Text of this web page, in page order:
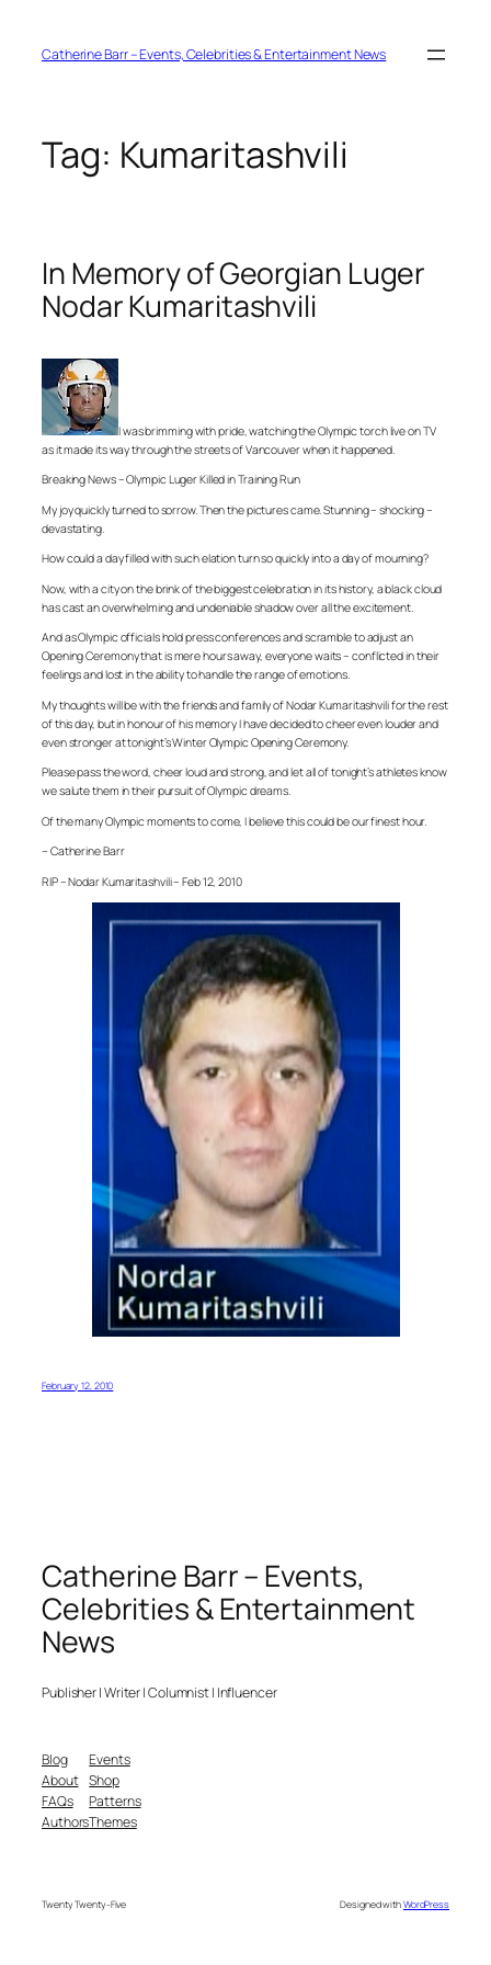
contentCatherine Barr – Events, Celebrities & Entertainment News
Tag: Kumaritashvili
In Memory of Georgian Luger
Nodar Kumaritashvili
I was brimming with pride, watching the Olympic torch live on TV
as it made its way through the streets of Vancouver when it happened.
Breaking News – Olympic Luger Killed in Training Run
My joy quickly turned to sorrow. Then the pictures came. Stunning – shocking –
devastating.
How could a day filled with such elation turn so quickly into a day of mourning?
Now, with a city on the brink of the biggest celebration in its history, a black cloud
has cast an overwhelming and undeniable shadow over all the excitement.
And as Olympic officials hold press conferences and scramble to adjust an
Opening Ceremony that is mere hours away, everyone waits – conflicted in their
feelings and lost in the ability to handle the range of emotions.
My thoughts will be with the friends and family of Nodar Kumaritashvili for the rest
of this day, but in honour of his memory I have decided to cheer even louder and
even stronger at tonight’s Winter Olympic Opening Ceremony.
Please pass the word, cheer loud and strong, and let all of tonight’s athletes know
we salute them in their pursuit of Olympic dreams.
Of the many Olympic moments to come, I believe this could be our finest hour.
– Catherine Barr
RIP – Nodar Kumaritashvili – Feb 12, 2010
February 12, 2010
Catherine Barr – Events,
Celebrities & Entertainment
News
Publisher | Writer | Columnist | Influencer
Blog
About
FAQs
Authors
Events
Shop
Patterns
Themes
Twenty Twenty-Five Designed withWordPress